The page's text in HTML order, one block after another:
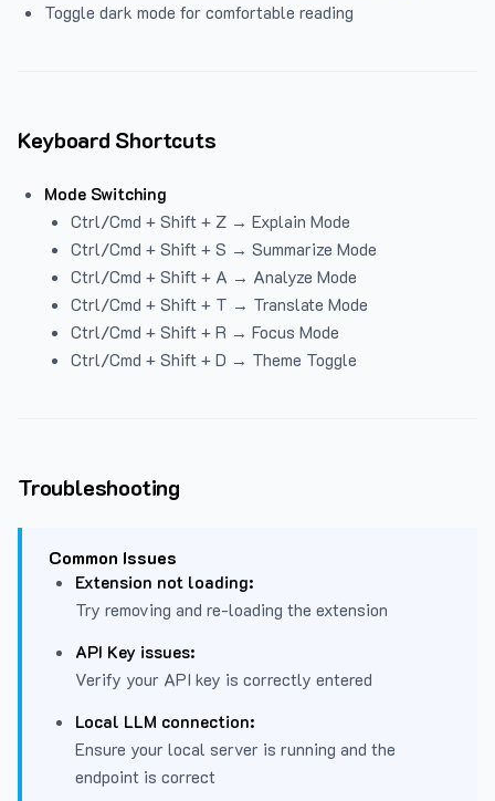
Toggle dark mode for comfortable reading
Keyboard Shortcuts
Mode Switching
Ctrl/Cmd + Shift + Z → Explain Mode
Ctrl/Cmd + Shift + S → Summarize Mode
Ctrl/Cmd + Shift + A → Analyze Mode
Ctrl/Cmd + Shift + T → Translate Mode
Ctrl/Cmd + Shift + R → Focus Mode
Ctrl/Cmd + Shift + D → Theme Toggle
Troubleshooting
Common Issues
Extension not loading:
Try removing and re-loading the extension
API Key issues:
Verify your API key is correctly entered
Local LLM connection:
Ensure your local server is running and the
endpoint is correct